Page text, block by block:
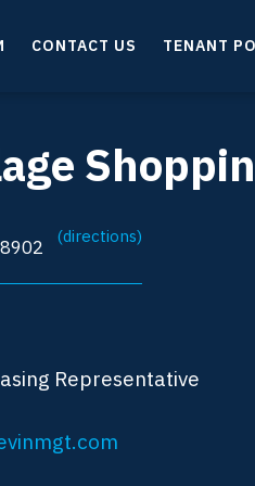
CONTACT US TENANT
(directions)
Representative